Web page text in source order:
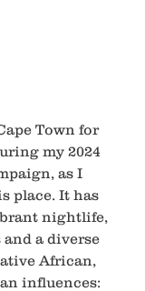
Town for
my 2024
as I
place. It has
nightlife,
a diverse
African,
influences: